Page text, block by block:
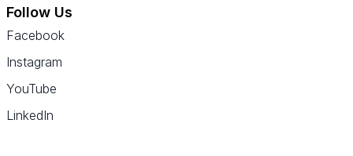
Follow Us
Facebook
Instagram
YouTube
LinkedIn